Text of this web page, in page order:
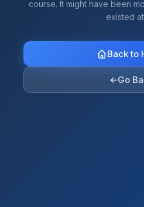
course. It might have been
existed
Back to
←Go